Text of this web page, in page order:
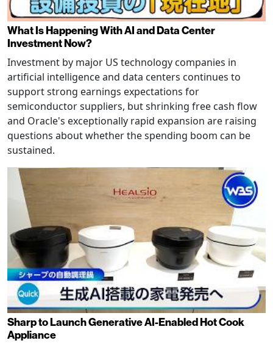
What Is Happening With AI and Data Center
Investment Now?
Investment by major US technology companies in
artificial intelligence and data centers continues to
support strong earnings expectations for
semiconductor suppliers, but shrinking free cash flow
and Oracle's exceptionally rapid expansion are raising
questions about whether the spending boom can be
sustained.
Sharp to Launch Generative AI-Enabled Hot Cook
Appliance